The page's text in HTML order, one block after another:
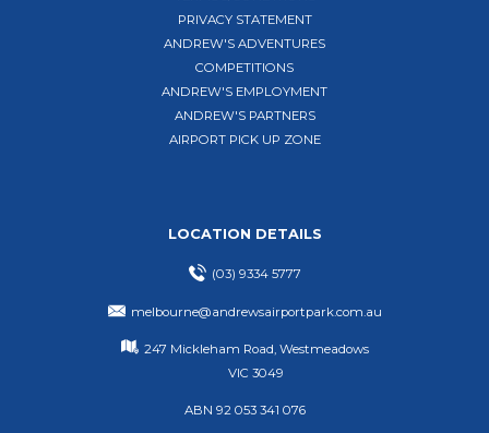
PRIVACY STATEMENT
ANDREW'S ADVENTURES
COMPETITIONS
ANDREW'S EMPLOYMENT
ANDREW'S PARTNERS
AIRPORT PICK UP ZONE
LOCATION DETAILS
(03) 9334 5777
melbourne@andrewsairportpark.com.au
247 Mickleham Road, Westmeadows
VIC 3049
ABN 92 053 341 076